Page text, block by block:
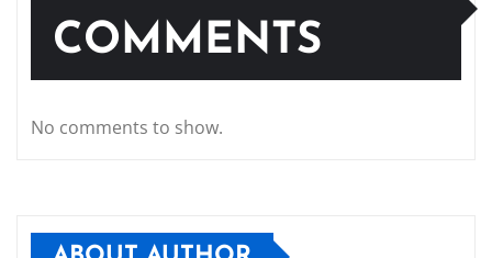
COMMENTS
No comments to show.